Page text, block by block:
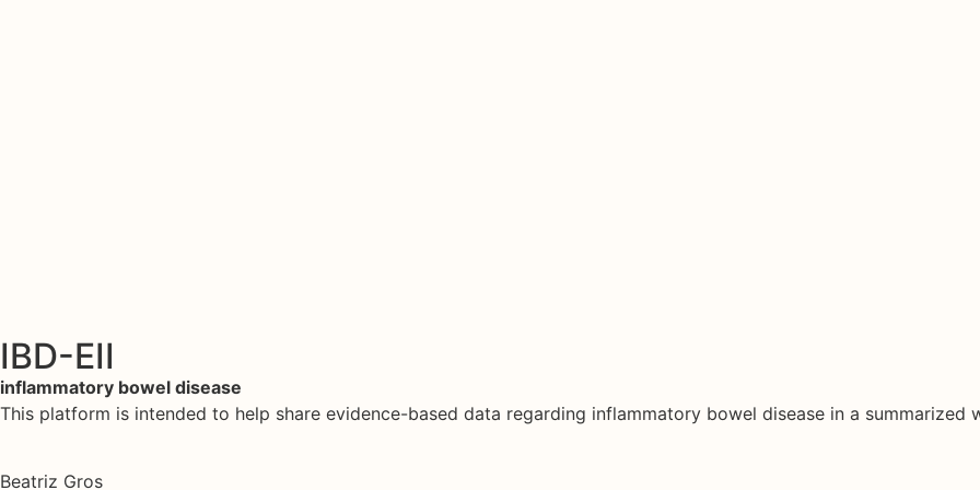
IBD-EII
inflammatory bowel disease
This platform is intended to help share evidence-based data regarding inflammatory bowel disease in a summarized
Beatriz Gros